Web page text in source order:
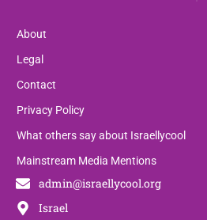
About
Legal
Contact
Privacy Policy
What others say about Israellycool
Mainstream Media Mentions
admin@israellycool.org
Israel